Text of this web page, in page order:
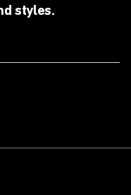
styles.